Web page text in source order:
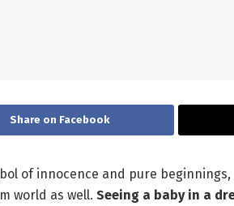
Share on Facebook
of innocence and pure
world as well. Seeing a baby in a